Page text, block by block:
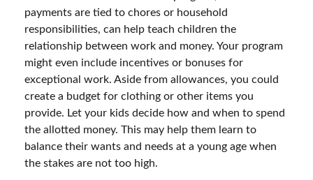
payments are tied to chores or household
responsibilities, can help teach children the
relationship between work and money. Your program
might even include incentives or bonuses for
exceptional work. Aside from allowances, you could
create a budget for clothing or other items you
provide. Let your kids decide how and when to spend
the allotted money. This may help them learn to
balance their wants and needs at a young age when
the stakes are not too high.